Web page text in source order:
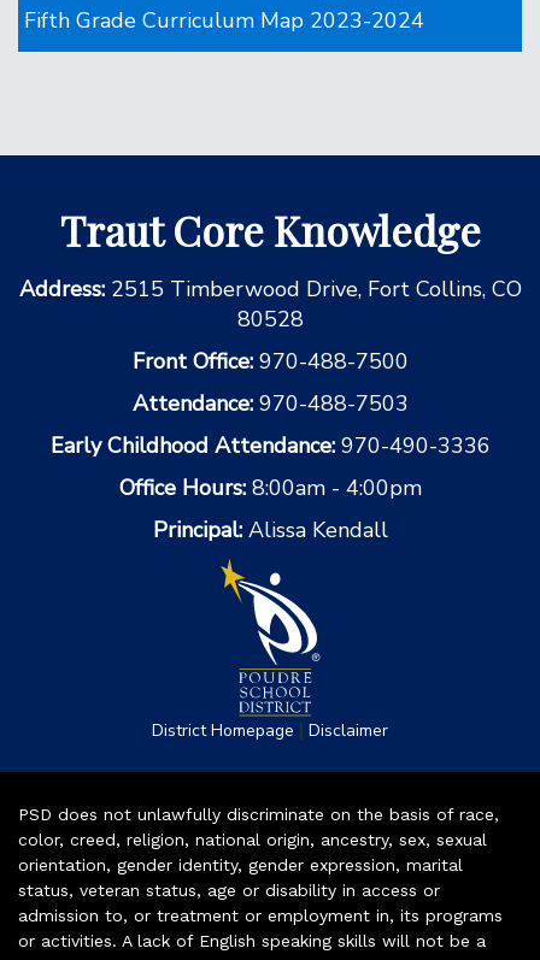
Fifth Grade Curriculum Map 2023-2024
Traut Core Knowledge
Address: 2515 Timberwood Drive, Fort Collins, CO
80528
Front Office: 970-488-7500
Attendance: 970-488-7503
Early Childhood Attendance: 970-490-3336
Office Hours: 8:00am - 4:00pm
Principal: Alissa Kendall
District Homepage | Disclaimer
PSD does not unlawfully discriminate on the basis of race,
color, creed, religion, national origin, ancestry, sex, sexual
orientation, gender identity, gender expression, marital
status, veteran status, age or disability in access or
admission to, or treatment or employment in, its programs
or activities. A lack of English speaking skills will not be a